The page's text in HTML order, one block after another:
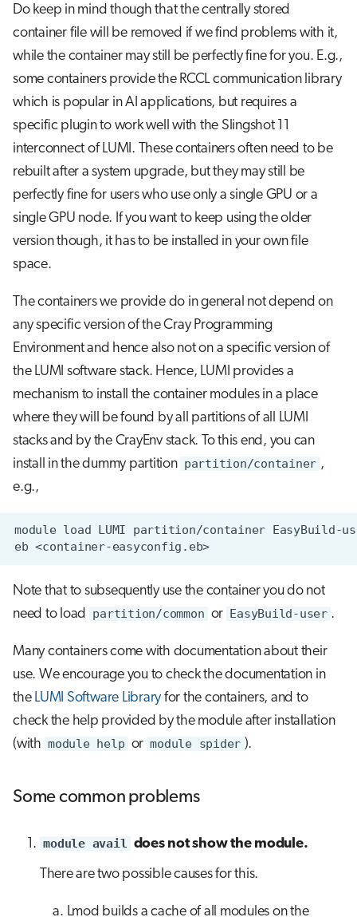
Do keep in mind though that the centrally stored
container file will be removed if we find problems with it,
while the container may still be perfectly fine for you. E.g.,
some containers provide the RCCL communication library
which is popular in AI applications, but requires a
specific plugin to work well with the Slingshot 11
interconnect of LUMI. These containers often need to be
rebuilt after a system upgrade, but they may still be
perfectly fine for users who use only a single GPU or a
single GPU node. If you want to keep using the older
version though, it has to be installed in your own file
space.
The containers we provide do in general not depend on
any specific version of the Cray Programming
Environment and hence also not on a specific version of
the LUMI software stack. Hence, LUMI provides a
mechanism to install the container modules in a place
where they will be found by all partitions of all LUMI
stacks and by the CrayEnv stack. To this end, you can
install in the dummy partition partition/container ,
e.g.,
Note that to subsequently use the container you do not
need to load partition/common or EasyBuild-user .
Many containers come with documentation about their
use. We encourage you to check the documentation in
the LUMI Software Library for the containers, and to
check the help provided by the module after installation
(with module help or module spider ).
Some common problems
module avail does not show the module.
There are two possible causes for this.
Lmod builds a cache of all modules on the